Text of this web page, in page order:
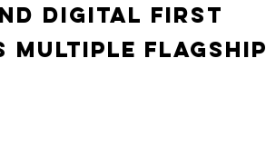
digital first
multiple flagship